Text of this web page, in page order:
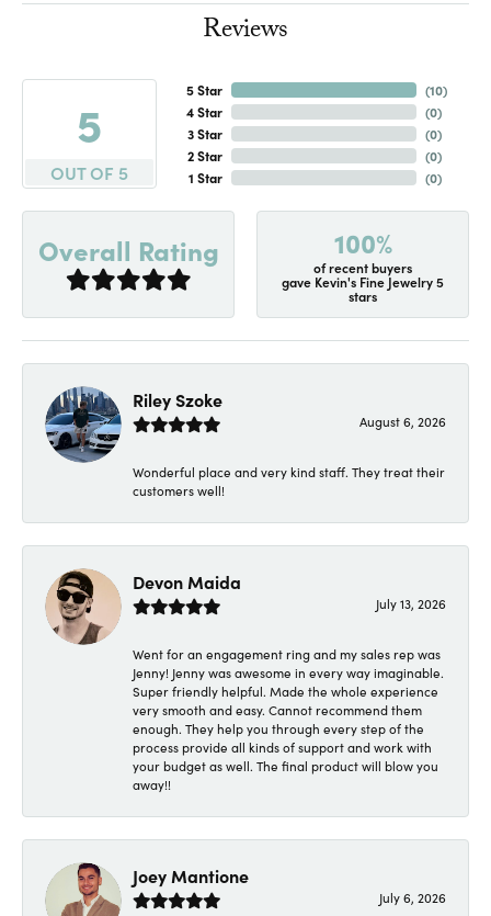
Reviews
5
OUT OF 5
5 Star
4 Star
3 Star
2 Star
1 Star
(10)
(0)
(0)
(0)
(0)
Overall Rating 100%
of recent buyers
gave Kevin's Fine Jewelry 5
stars
Riley Szoke
August 6, 2026
Wonderful place and very kind staff. They treat their
customers well!
Devon Maida
July 13, 2026
Went for an engagement ring and my sales rep was
Jenny! Jenny was awesome in every way imaginable.
Super friendly helpful. Made the whole experience
very smooth and easy. Cannot recommend them
enough. They help you through every step of the
process provide all kinds of support and work with
your budget as well. The final product will blow you
away!!
Joey Mantione
July 6, 2026